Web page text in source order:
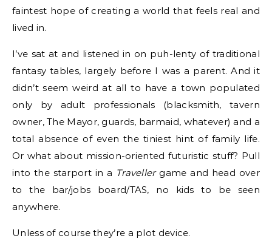
faintest hope of creating a world that feels real and
lived in.
I’ve sat at and listened in on puh-lenty of traditional
fantasy tables, largely before I was a parent. And it
didn’t seem weird at all to have a town populated
only by adult professionals (blacksmith, tavern
owner, The Mayor, guards, barmaid, whatever) and a
total absence of even the tiniest hint of family life.
Or what about mission-oriented futuristic stuff? Pull
into the starport in a Travellergame and head over
to the bar/jobs board/TAS, no kids to be seen
anywhere.
Unless of course they’re a plot device.